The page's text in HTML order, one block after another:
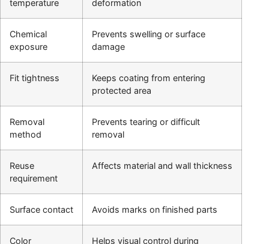
temperature
deformation
Chemical
exposure
Prevents swelling or surface
damage
Fit tightness
Keeps coating from entering
protected area
Removal
method
Prevents tearing or difficult
removal
Reuse
requirement
Affects material and wall thickness
Surface contact Avoids marks on finished parts
Color
Helps visual control during